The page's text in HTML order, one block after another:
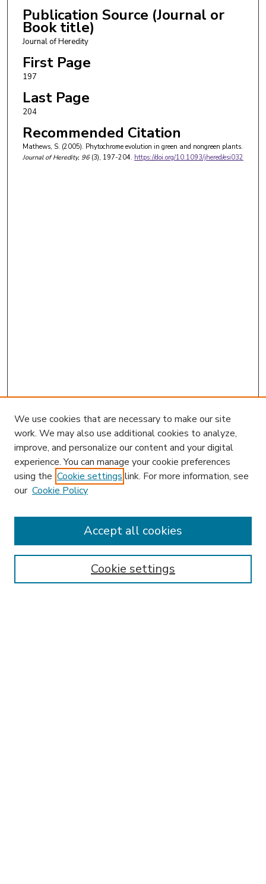
Publication Source (Journal or
Book title)
Journal of Heredity
First Page
197
Last Page
204
Recommended Citation
Mathews, S. (2005). Phytochrome evolution in green and nongreen plants.
Journal of Heredity, 96(3), 197-204. https://doi.org/10.1093/jhered/esi032
Enter search terms:
We use cookies that are necessary to make our site
work. We may also use additional cookies to analyze,
improve, and personalize our content and your digital
experience. You can manage your cookie preferences
using the Cookie settings link. For more information, see
our Cookie Policy
Cookie settings
Accept all cookies